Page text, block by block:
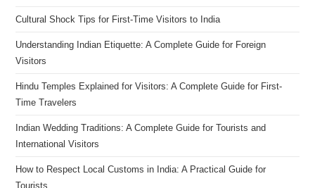
Cultural Shock Tips for First-Time Visitors to India
Understanding Indian Etiquette: A Complete Guide for Foreign
Visitors
Hindu Temples Explained for Visitors: A Complete Guide for First-
Time Travelers
Indian Wedding Traditions: A Complete Guide for Tourists and
International Visitors
How to Respect Local Customs in India: A Practical Guide for
Tourists